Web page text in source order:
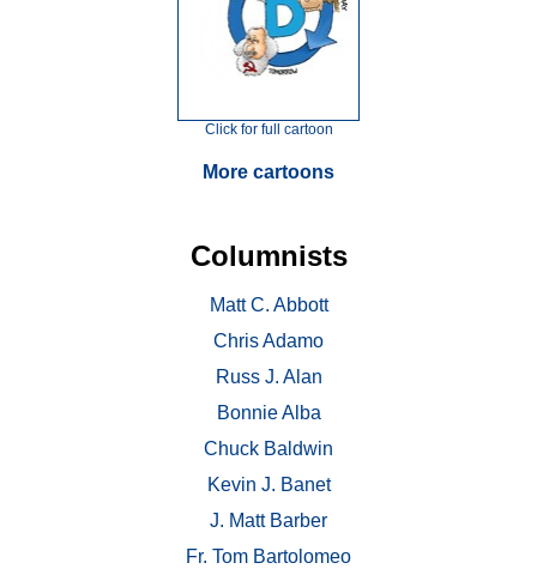
Click for full cartoon
More cartoons
Columnists
Matt C. Abbott
Chris Adamo
Russ J. Alan
Bonnie Alba
Chuck Baldwin
Kevin J. Banet
J. Matt Barber
Fr. Tom Bartolomeo